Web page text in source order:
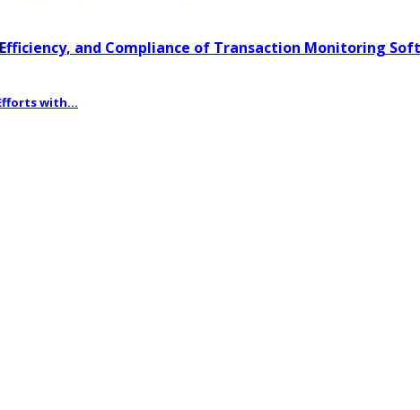
and Compliance of Transaction Monitoring
with...